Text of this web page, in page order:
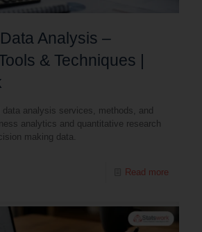
Analysis –
& Techniques |
analysis services, methods, and
analytics and quantitative research
making data.
Read more